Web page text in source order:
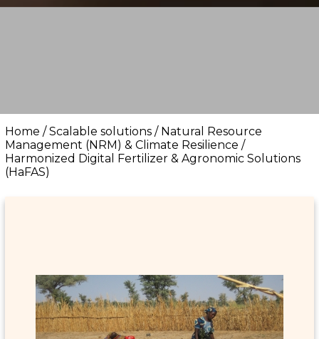
Home / Scalable solutions / Natural Resource
Management (NRM) & Climate Resilience /
Harmonized Digital Fertilizer & Agronomic Solutions
(HaFAS)